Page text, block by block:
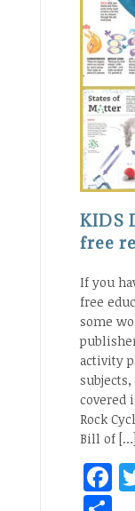
KIDS
free
If you
free
some
activity
covered
Rock
Bill of […]